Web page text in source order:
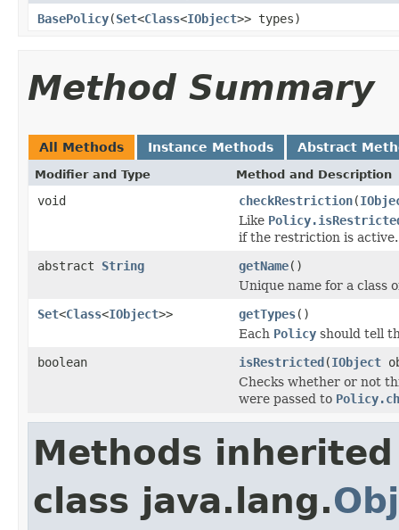
BasePolicy(Set<Class<IObject>> types)
Method Summary
All Methods Instance Methods Abstract
Modifier and Type Method and Description
void checkRestriction(
Like
if the restriction is active.
abstract String getName()
Unique name for a
Set<Class<IObject>> getTypes()
Each Policy should tell
boolean
isRestricted(IObject
Checks whether or not
were passed to
Methods
class java.lang.